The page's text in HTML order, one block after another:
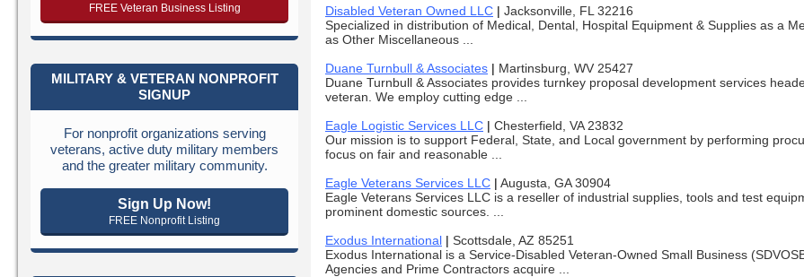
Disabled Veteran Owned LLC | Jacksonville, FL 32216
Specialized in distribution of Medical, Dental, Hospital Equipment & Supplies as a
as Other Miscellaneous ...
Duane Turnbull & Associates | Martinsburg, WV 25427
Duane Turnbull & Associates provides turnkey proposal development services
veteran. We employ cutting edge ...
Eagle Logistic Services LLC | Chesterfield, VA 23832
Our mission is to support Federal, State, and Local government by performing
focus on fair and reasonable ...
Eagle Veterans Services LLC | Augusta, GA 30904
Eagle Veterans Services LLC is a reseller of industrial supplies, tools and test
prominent domestic sources. ...
Exodus International | Scottsdale, AZ 85251
Exodus International is a Service-Disabled Veteran-Owned Small Business
Agencies and Prime Contractors acquire ...
FREE Veteran Business Listing
MILITARY & VETERAN NONPROFIT
SIGNUP
For nonprofit organizations serving
veterans, active duty military members
and the greater military community.
Sign Up Now!
FREE Nonprofit Listing